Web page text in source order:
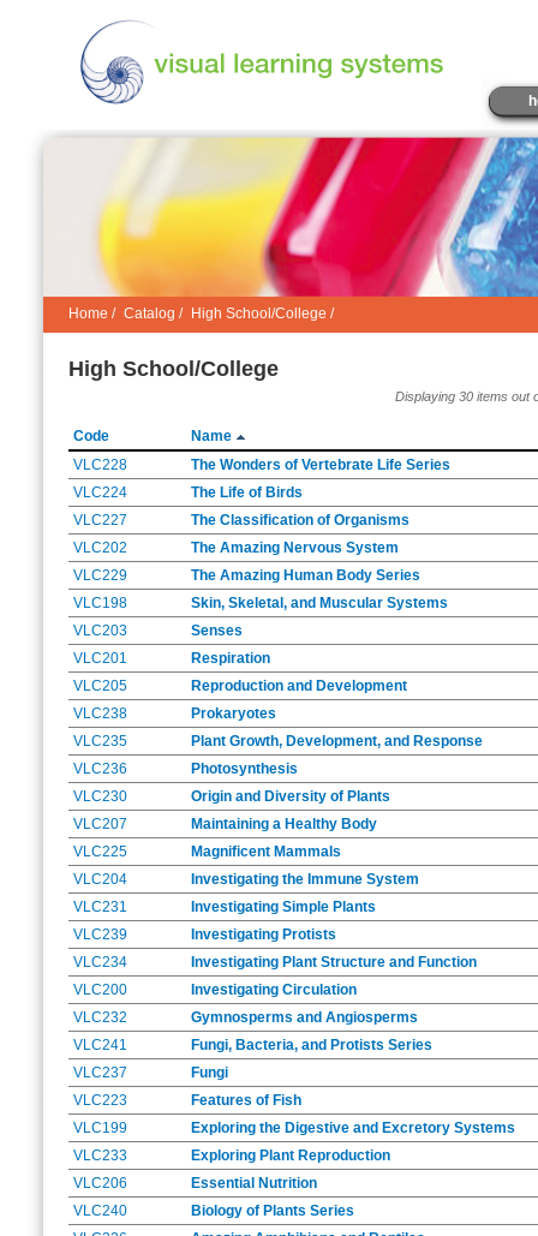
Home / Catalog / High School/College /
High School/College
Displaying 30 items out
Code
Name
VLC228
The Wonders of Vertebrate Life Series
VLC224
The Life of Birds
VLC227
The Classification of Organisms
VLC202
The Amazing Nervous System
VLC229
The Amazing Human Body Series
VLC198
Skin, Skeletal, and Muscular Systems
VLC203
Senses
VLC201
Respiration
VLC205
Reproduction and Development
VLC238
Prokaryotes
VLC235
Plant Growth, Development, and Response
VLC236
Photosynthesis
VLC230
Origin and Diversity of Plants
VLC207
Maintaining a Healthy Body
VLC225
Magnificent Mammals
VLC204
Investigating the Immune System
VLC231
Investigating Simple Plants
VLC239
Investigating Protists
VLC234
Investigating Plant Structure and Function
VLC200
Investigating Circulation
VLC232
Gymnosperms and Angiosperms
VLC241
Fungi, Bacteria, and Protists Series
VLC237
Fungi
VLC223
Features of Fish
VLC199
Exploring the Digestive and Excretory Systems
VLC233
Exploring Plant Reproduction
VLC206
Essential Nutrition
VLC240
Biology of Plants Series